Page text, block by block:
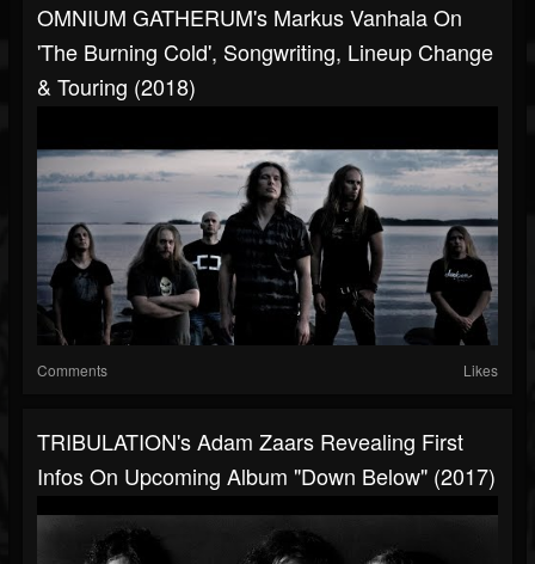
OMNIUM GATHERUM's Markus Vanhala On
'The Burning Cold', Songwriting, Lineup Change
& Touring (2018)
Comments Likes
TRIBULATION's Adam Zaars Revealing First
Infos On Upcoming Album "Down Below" (2017)